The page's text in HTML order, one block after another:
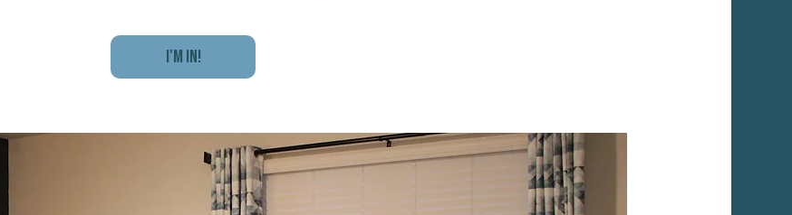
I'm In!